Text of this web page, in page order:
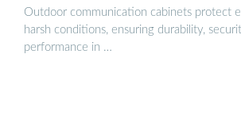
Outdoor communication cabinets protect
harsh conditions, ensuring durability,
performance in …